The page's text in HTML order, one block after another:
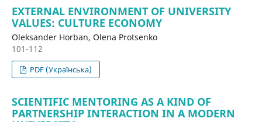
EXTERNAL ENVIRONMENT OF UNIVERSITY
VALUES: CULTURE ECONOMY
Oleksander Horban, Olena Protsenko
101-112
PDF (Українська)
SCIENTIFIC MENTORING AS A KIND OF
PARTNERSHIP INTERACTION IN A MODERN